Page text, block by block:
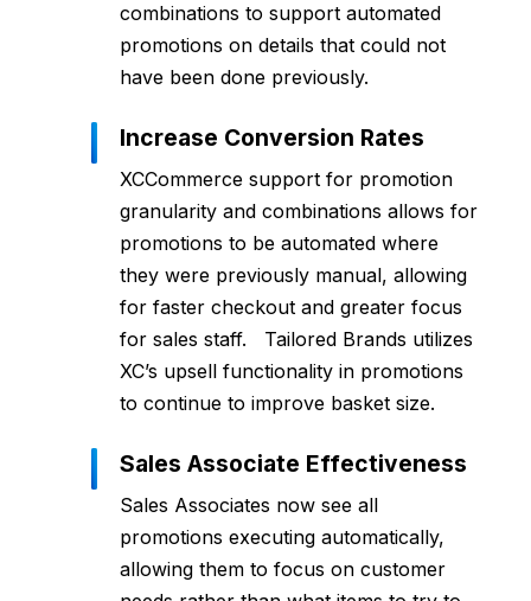
combinations to support automated
promotions on details that could not
have been done previously.
Increase Conversion Rates
XCCommerce support for promotion
granularity and combinations allows for
promotions to be automated where
they were previously manual, allowing
for faster checkout and greater focus
for sales staff. Tailored Brands utilizes
XC’s upsell functionality in promotions
to continue to improve basket size.
Sales Associate Effectiveness
Sales Associates now see all
promotions executing automatically,
allowing them to focus on customer